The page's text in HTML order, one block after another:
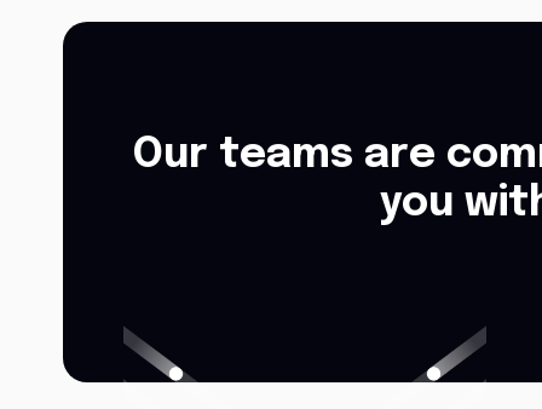
Our teams are
you